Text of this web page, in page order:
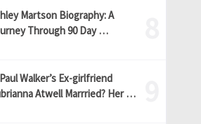
Martson Biography: A
Through 90 Day …
Walker’s Ex-girlfriend
Atwell Marrried? Her …